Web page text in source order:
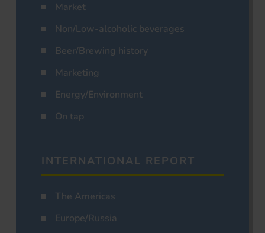
Market
Non/Low-alcoholic beverages
Beer/Brewing history
Marketing
Energy/Environment
On tap
INTERNATIONAL REPORT
The Americas
Europe/Russia